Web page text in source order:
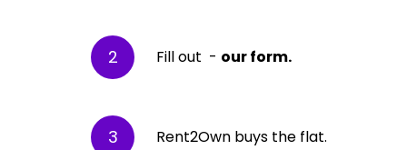
2 Fill out - our form.
3 Rent2Own buys the flat.